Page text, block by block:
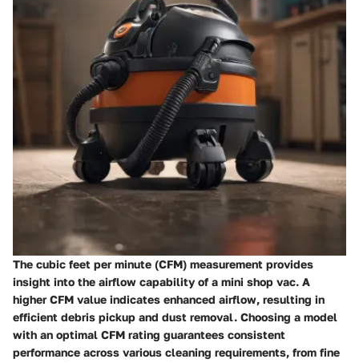
The cubic feet per minute (CFM) measurement provides
insight into the airflow capability of a mini shop vac. A
higher CFM value indicates enhanced airflow, resulting in
efficient debris pickup and dust removal. Choosing a model
with an optimal CFM rating guarantees consistent
performance across various cleaning requirements, from fine